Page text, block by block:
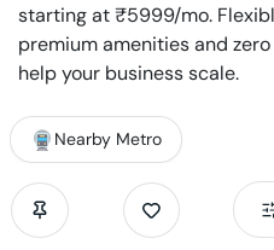
starting at ₹5999/mo.
premium amenities and
help your business scale.
Nearby Metro